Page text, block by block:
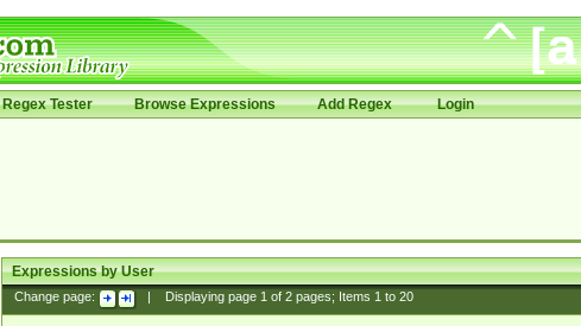
Regex Tester Browse Expressions Add Regex Login
Expressions by User
Change page: Displaying page 1of 2pages; Items 1to 20